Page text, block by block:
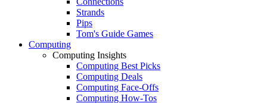
Strands
Pips
Tom's Guide Games
Computing
Computing Insights
Computing Best Picks
Computing Deals
Computing Face-Offs
Computing How-Tos